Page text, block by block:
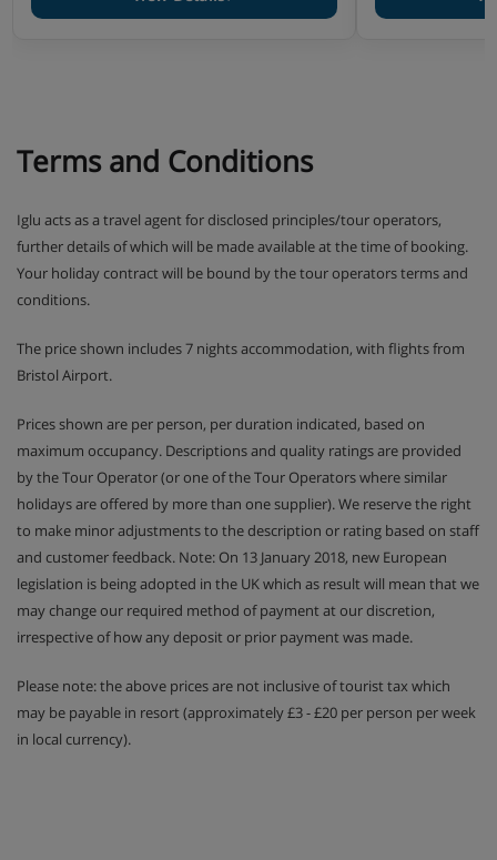
Fully equipped kitchen (4-ring ceramic hob, multi-
2 rooms 4 :about 35 – 40 m2 - One bedroom with 2
single beds
toilets are separated or sometimes in the bathroom
(may be a duplex apartment)
3 rooms 6 :about 50 - 60 m2 - One bedroom with a
double bed - One bedroom with 2 single beds
4 rooms 8 :
about 70 - 75 m2 - One bedroom with a
double bed - Two bedrooms with 2 single beds
One extra shower room with one extra toilet (may be a
duplex apartment)
Apartment Catering
Terms and Conditions
Iglu acts as a travel agent for disclosed principles/tour operators,
further details of which will be made available at the time of booking.
Your holiday contract will be bound by the tour operators terms and
conditions.
The price shown includes 7 nights accommodation, with flights from
Bristol Airport.
Prices shown are per person, per duration indicated, based on
maximum occupancy. Descriptions and quality ratings are provided
by the Tour Operator (or one of the Tour Operators where similar
holidays are offered by more than one supplier). We reserve the right
to make minor adjustments to the description or rating based on staff
and customer feedback. Note: On 13 January 2018, new European
legislation is being adopted in the UK which as result will mean that we
may change our required method of payment at our discretion,
irrespective of how any deposit or prior payment was made.
Please note: the above prices are not inclusive of tourist tax which
may be payable in resort (approximately £3 - £20 per person per week
in local currency).